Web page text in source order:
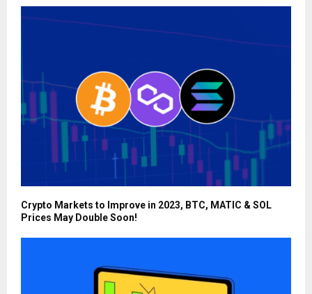
Crypto Markets to Improve in 2023, BTC, MATIC & SOL
Prices May Double Soon!